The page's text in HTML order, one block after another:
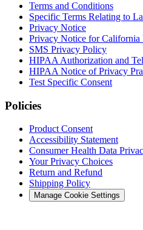
Terms and Conditions
Specific Terms Relating to
Privacy Notice
Privacy Notice for California
SMS Privacy Policy
HIPAA Authorization and
HIPAA Notice of Privacy
Test Specific Consent
Policies
Product Consent
Accessibility Statement
Consumer Health Data
Your Privacy Choices
Return and Refund
Shipping Policy
Manage Cookie Settings